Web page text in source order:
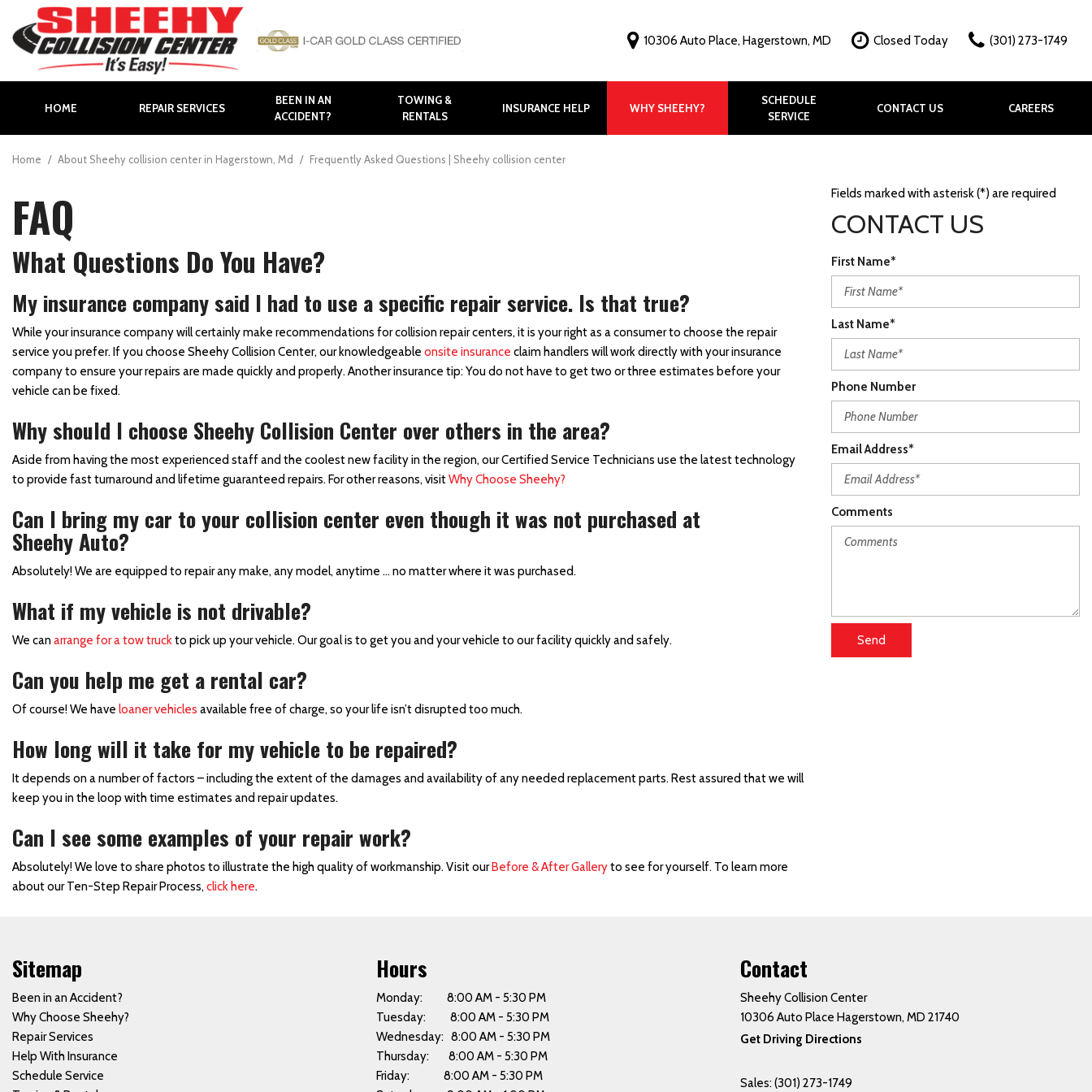
10306 Auto Place, Hagerstown, MD Closed Today (301) 273-1749
HOME REPAIR SERVICES
Body Panel Replacement
Collision Repair
Frederick
Collision Center in
Hagerstown
Baltimore
Hail Damage Repair in
Hagerstown, MD
Services
Frame Straightening
Repair Services
Body Shop Near Baltimore
Schedule Service
Side Mirror Replacement
Truck Paint Job
Vehicle Door Repair and
Vehicle Paint
Vehicle Storm Damage
BEEN IN AN
ACCIDENT?
TOWING &
RENTALS
INSURANCE HELP WHY SHEEHY?
SCHEDULE
SERVICE
CONTACT US CAREERS
Home / About Sheehy collision center in Hagerstown, Md / Frequently Asked Questions | Sheehy collision center
FAQ
What Questions Do You Have?
My insurance company said I had to use a specific repair service. Is that true?
While your insurance company will certainly make recommendations for collision repair centers, it is your right as a consumer to choose the repair
service you prefer. If you choose Sheehy Collision Center, our knowledgeable onsite insurance claim handlers will work directly with your insurance
company to ensure your repairs are made quickly and properly. Another insurance tip: You do not have to get two or three estimates before your
vehicle can be fixed.
Why should I choose Sheehy Collision Center over others in the area?
Aside from having the most experienced staff and the coolest new facility in the region, our Certified Service Technicians use the latest technology
to provide fast turnaround and lifetime guaranteed repairs. For other reasons, visitWhy Choose Sheehy?
Can I bring my car to your collision center even though it was not purchased at
Sheehy Auto?
Absolutely! We are equipped to repair any make, any model, anytime … no matter where it was purchased.
What if my vehicle is not drivable?
We canarrange for a tow truckto pick up your vehicle. Our goal is to get you and your vehicle to our facility quickly and safely.
Can you help me get a rental car?
Of course! We have loaner vehicles available free of charge, so your life isn’t disrupted too much.
How long will it take for my vehicle to be repaired?
It depends on a number of factors – including the extent of the damages and availability of any needed replacement parts. Rest assured that we will
keep you in the loop with time estimates and repair updates.
Can I see some examples of your repair work?
Absolutely! We love to share photos to illustrate the high quality of workmanship. Visit ourBefore & After Galleryto see for yourself. To learn more
about our Ten-Step Repair Process, click here.
Fields marked with asterisk (*) are required
CONTACT US
First Name*
Last Name*
Phone Number
Email Address*
Comments
Send
Sitemap
Been in an Accident?
Why Choose Sheehy?
Repair Services
Help With Insurance
Schedule Service
Hours
Monday: 8:00 AM - 5:30 PM
Tuesday: 8:00 AM - 5:30 PM
Wednesday: 8:00 AM - 5:30 PM
Thursday: 8:00 AM - 5:30 PM
Friday: 8:00 AM - 5:30 PM
Contact
Sheehy Collision Center
10306 Auto Place Hagerstown, MD 21740
Get Driving Directions
Sales: (301) 273-1749